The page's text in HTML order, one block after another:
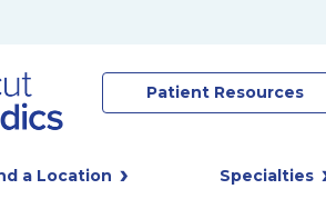
Patient Resources
a Location Specialties